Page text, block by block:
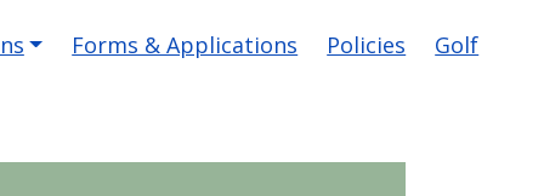
Forms & Applications Policies Golf